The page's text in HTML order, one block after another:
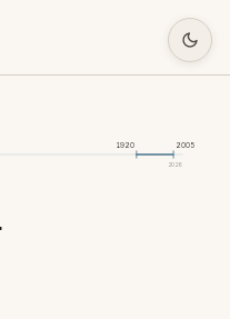
2026
1920 2005